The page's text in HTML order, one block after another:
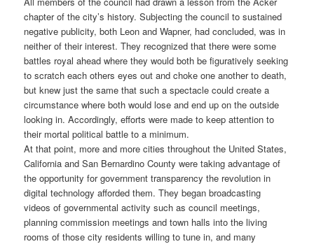
chapter of the city’s history. Subjecting the council to sustained
negative publicity, both Leon and Wapner, had concluded, was in
neither of their interest. They recognized that there were some
battles royal ahead where they would both be figuratively seeking
to scratch each others eyes out and choke one another to death,
but knew just the same that such a spectacle could create a
circumstance where both would lose and end up on the outside
looking in. Accordingly, efforts were made to keep attention to
their mortal political battle to a minimum.
At that point, more and more cities throughout the United States,
California and San Bernardino County were taking advantage of
the opportunity for government transparency the revolution in
digital technology afforded them. They began broadcasting
videos of governmental activity such as council meetings,
planning commission meetings and town halls into the living
rooms of those city residents willing to tune in, and many